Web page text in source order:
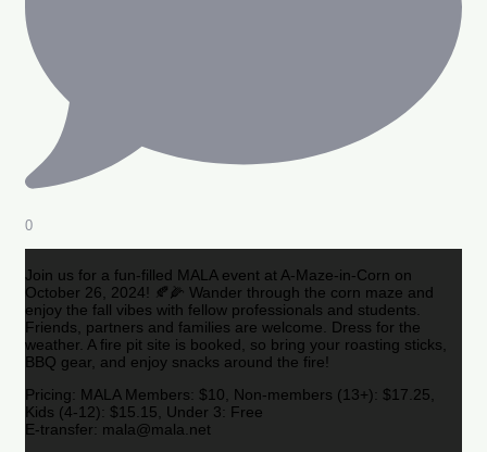
0
Join us for a fun-filled MALA event at A-Maze-in-Corn on
October 26, 2024! 🍂🌽 Wander through the corn maze and
enjoy the fall vibes with fellow professionals and students.
Friends, partners and families are welcome. Dress for the
weather. A fire pit site is booked, so bring your roasting sticks,
BBQ gear, and enjoy snacks around the fire!
Pricing: MALA Members: $10, Non-members (13+): $17.25,
Kids (4-12): $15.15, Under 3: Free
E-transfer: mala@mala.net